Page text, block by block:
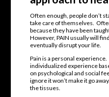
Often enough, people don’t
take care of themselves.
because they have been
However, PAIN usually will
eventually disrupt your life.
Pain is a personal
individualized experience
on psychological and social
ignore it won’t make it go
the tissues.